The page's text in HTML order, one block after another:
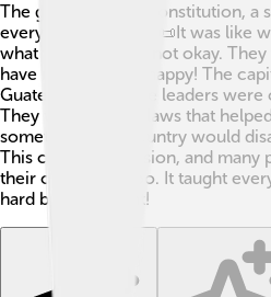
The group made a constitution, a
everyone to follow. 📜It was like
what was okay and not okay.
have rights and be happy! The
Guatemala City. The leaders were
They tried to have laws that
sometimes one country would
This caused confusion, and many
their own ways, too. It taught
hard but important!